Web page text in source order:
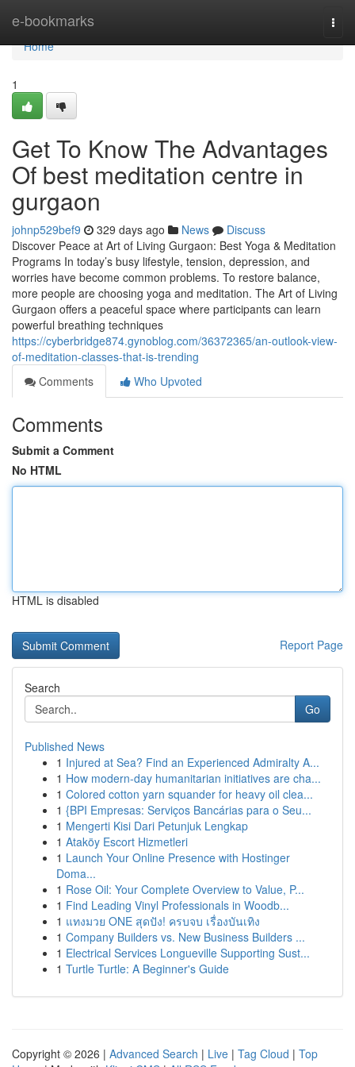
e-bookmarks
Home
Home
1
Get To Know The Advantages
Of best meditation centre in
gurgaon
johnp529bef9 329 days ago News
Discuss
Discover Peace at Art of Living Gurgaon: Best Yoga & Meditation
Programs In today’s busy lifestyle, tension, depression, and
worries have become common problems. To restore balance,
more people are choosing yoga and meditation. The Art of Living
Gurgaon offers a peaceful space where participants can learn
powerful breathing techniques
https://cyberbridge874.gynoblog.com/36372365/an-outlook-view-
of-meditation-classes-that-is-trending
Comments
Who Upvoted
Comments
Submit a Comment
No HTML
HTML is disabled
Report Page
Search
Go
Published News
1 Injured at Sea? Find an Experienced Admiralty A...
1 How modern-day humanitarian initiatives are cha...
1 Colored cotton yarn squander for heavy oil clea...
1 {BPI Empresas: Serviços Bancárias para o Seu...
1 Mengerti Kisi Dari Petunjuk Lengkap
1 Ataköy Escort Hizmetleri
1 Launch Your Online Presence with Hostinger
Doma...
1 Rose Oil: Your Complete Overview to Value, P...
1 Find Leading Vinyl Professionals in Woodb...
1 แทงมวย ONE สุดปัง! ครบจบ เรื่องบันเทิง
1 Company Builders vs. New Business Builders ...
1 Electrical Services Longueville Supporting Sust...
1 Turtle Turtle: A Beginner's Guide
Copyright © 2026 | Advanced Search | Live | Tag Cloud | Top